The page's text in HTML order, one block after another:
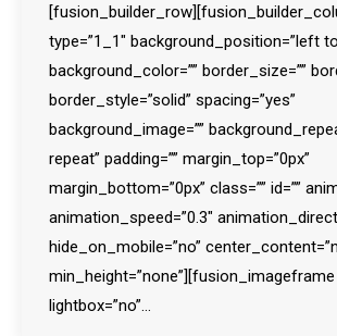
type=”1_1″ background_position=”left
background_color=”” border_size=””
border_style=”solid” spacing=”yes”
background_image=””
repeat” padding=”” margin_top=”0px”
margin_bottom=”0px” class=”” id=””
animation_speed=”0.3″
hide_on_mobile=”no”
min_height=”none”][fusion_imageframe
lightbox=”no”…